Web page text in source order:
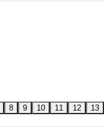
8 9 10 11 12 13